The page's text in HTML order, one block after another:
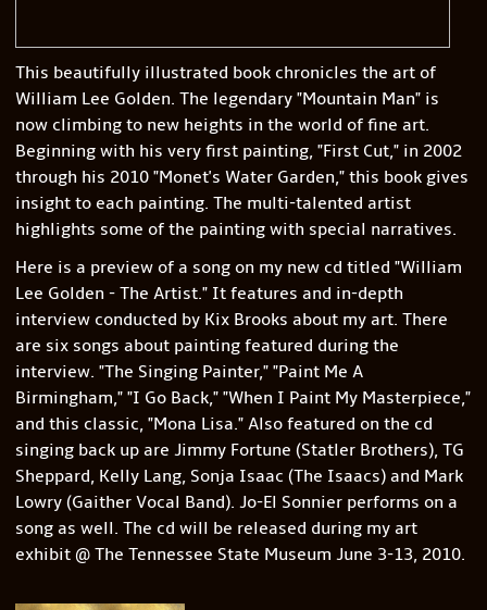
This beautifully illustrated book chronicles the art of
William Lee Golden. The legendary "Mountain Man" is
now climbing to new heights in the world of fine art.
Beginning with his very first painting, "First Cut," in 2002
through his 2010 "Monet's Water Garden," this book gives
insight to each painting. The multi-talented artist
highlights some of the painting with special narratives.
Here is a preview of a song on my new cd titled "William
Lee Golden - The Artist." It features and in-depth
interview conducted by Kix Brooks about my art. There
are six songs about painting featured during the
interview. "The Singing Painter," "Paint Me A
Birmingham," "I Go Back," "When I Paint My Masterpiece,"
and this classic, "Mona Lisa." Also featured on the cd
singing back up are Jimmy Fortune (Statler Brothers), TG
Sheppard, Kelly Lang, Sonja Isaac (The Isaacs) and Mark
Lowry (Gaither Vocal Band). Jo-El Sonnier performs on a
song as well. The cd will be released during my art
exhibit @ The Tennessee State Museum June 3-13, 2010.